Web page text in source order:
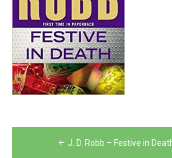
J. D. Robb – Festive in